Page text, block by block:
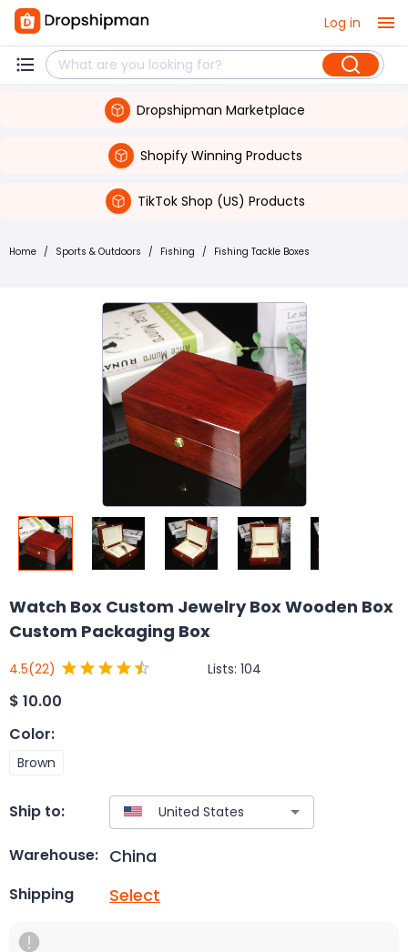
Log in
Dropshipman Marketplace
Shopify Winning Products
TikTok Shop (US) Products
Home / Sports & Outdoors / Fishing / Fishing Tackle Boxes
Watch Box Custom Jewelry Box Wooden Box
Custom Packaging Box
4.5(22) Lists: 104
$ 10.00
Color:
Brown
Ship to:
Warehouse: China
Shipping Select